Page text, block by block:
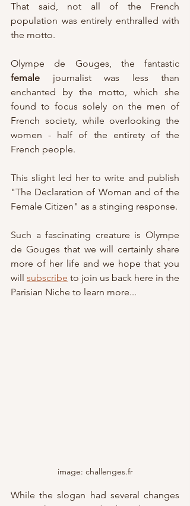
That said, not all of the French
population was entirely enthralled with
the motto.
female journalist was less than
enchanted by the motto, which she
found to focus solely on the men of
French society, while overlooking the
women - half of the entirety of the
French people.
This slight led her to write and publish
"The Declaration of Woman and of the
Female Citizen" as a stinging response.
Such a fascinating creature is Olympe
de Gouges that we will certainly share
more of her life and we hope that you
will subscribe to join us back here in the
Parisian Niche to learn more...
image: challenges.fr
While the slogan had several changes